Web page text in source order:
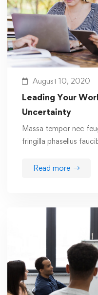
August 10, 2020
Leading Your
Uncertainty
Massa tempor nec
fringilla phasellus
Read more